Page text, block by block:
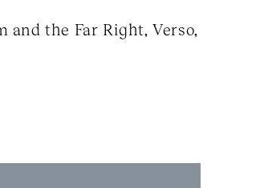
and the Far Right, Verso,